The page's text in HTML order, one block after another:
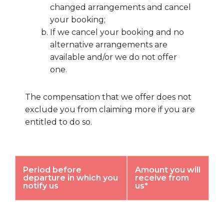
changed arrangements and cancel
your booking;
If we cancel your booking and no
alternative arrangements are
available and/or we do not offer
one.
The compensation that we offer does not
exclude you from claiming more if you are
entitled to do so.
Period before
departure in which you
notify us
Amount you will
receive from
us*